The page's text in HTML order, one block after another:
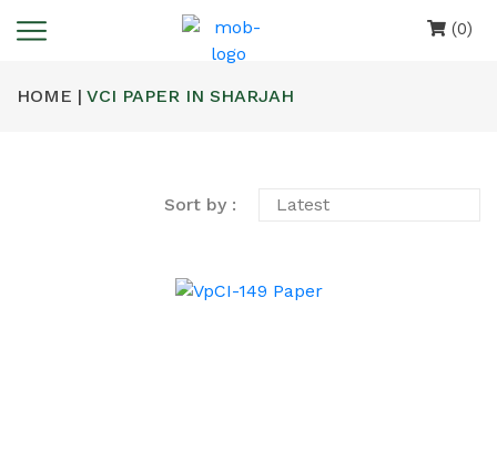
(0)
HOME | VCI PAPER IN SHARJAH
Sort by :